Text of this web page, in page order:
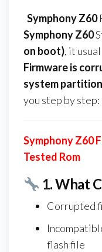
Symphony Z60
Symphony Z60
on boot), it
Firmwareis
system partition
you step by step:
Symphony Z60
Tested Rom
1.What
Corrupted
flash file